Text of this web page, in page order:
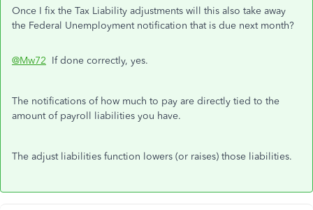
Once I fix the Tax Liability adjustments will this also take away
the Federal Unemployment notification that is due next month?
@Mw72 If done correctly, yes.
The notifications of how much to pay are directly tied to the
amount of payroll liabilities you have.
The adjust liabilities function lowers (or raises) those liabilities.